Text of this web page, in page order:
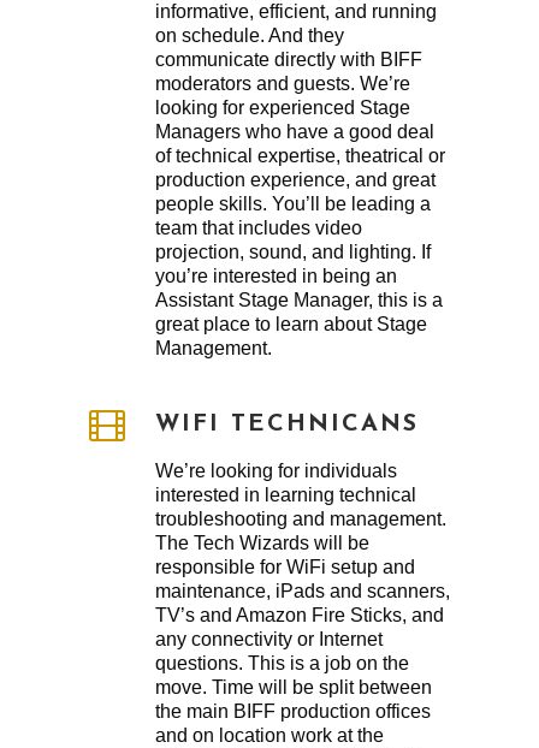
informative, efficient, and running
on schedule. And they
communicate directly with BIFF
moderators and guests. We’re
looking for experienced Stage
Managers who have a good deal
of technical expertise, theatrical or
production experience, and great
people skills. You’ll be leading a
team that includes video
projection, sound, and lighting. If
you’re interested in being an
Assistant Stage Manager, this is a
great place to learn about Stage
Management.
WIFI TECHNICANS
We’re looking for individuals
interested in learning technical
troubleshooting and management.
The Tech Wizards will be
responsible for WiFi setup and
maintenance, iPads and scanners,
TV’s and Amazon Fire Sticks, and
any connectivity or Internet
questions. This is a job on the
move. Time will be split between
the main BIFF production offices
and on location work at the